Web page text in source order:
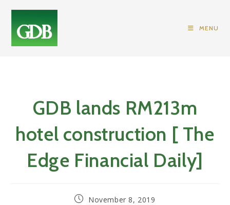
content
MENU
GDB lands RM213m
hotel construction [ The
Edge Financial Daily]
PostNovember 8, 2019